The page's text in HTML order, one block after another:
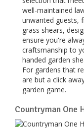
well-maintained
unwanted guests,
grass shears,
ensure you're
craftsmanship to
handed garden
For gardens that
are but a click
garden game.
Countryman One